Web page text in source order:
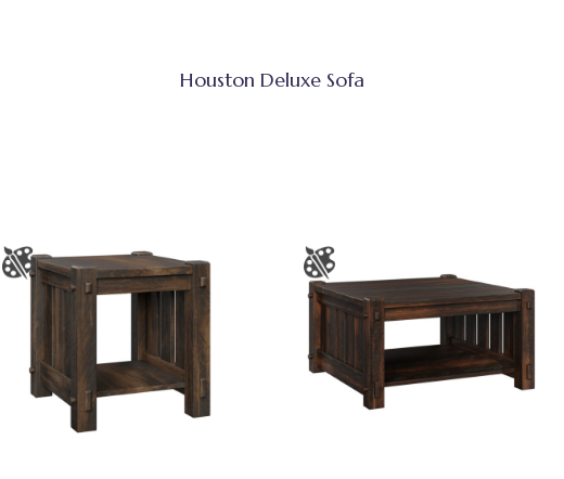
Houston Deluxe Sofa